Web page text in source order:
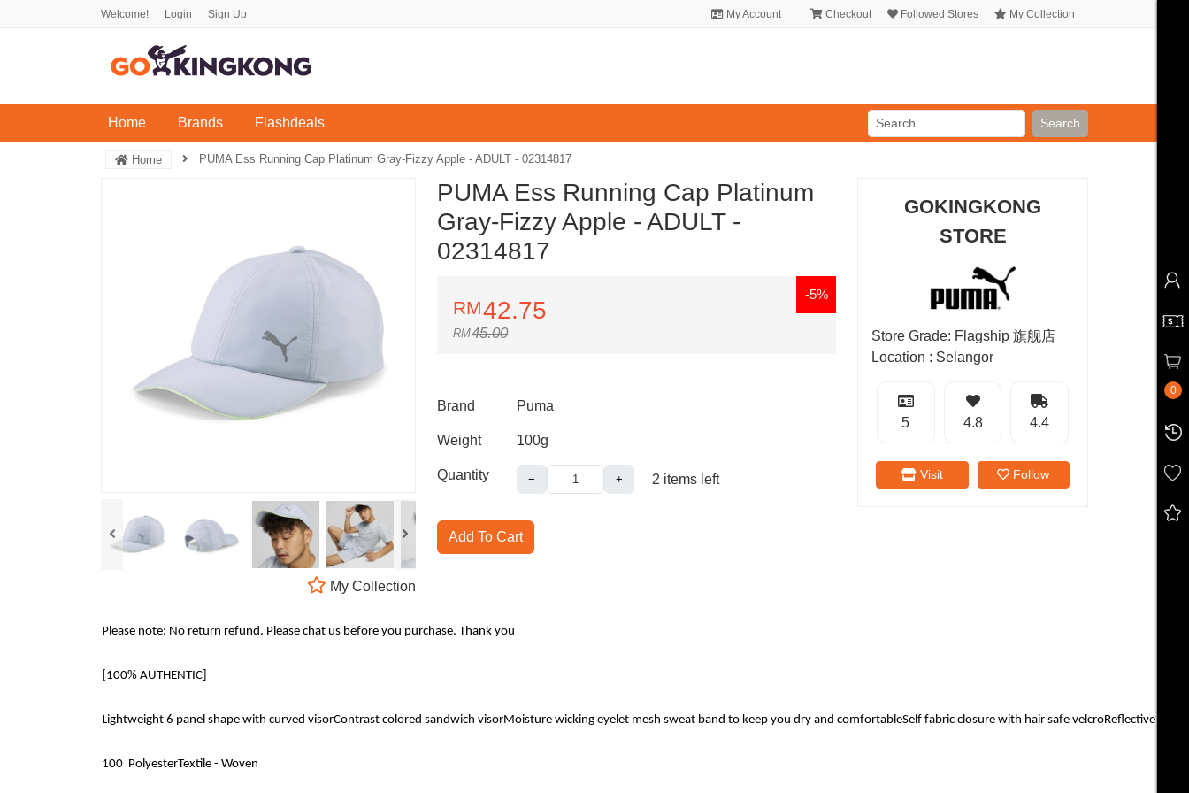
Welcome! Login Sign Up My Account Checkout Followed Stores My Collection
Home(current)Brands Flashdeals Search
Home PUMA Ess Running Cap Platinum Gray-Fizzy Apple - ADULT - 02314817
My Collection
PUMA Ess Running Cap Platinum
Gray-Fizzy Apple - ADULT -
02314817
42.75
45.00
-5%
Brand Puma
Weight 100g
Quantity − + 2 items left
Add To Cart
GOKINGKONG
STORE
Store Grade: Flagship 旗舰店
Location : Selangor
5 4.8 4.4
Visit Follow
Please note: No return refund. Please chat us before you purchase. Thank you
[100% AUTHENTIC]
Lightweight 6 panel shape with curved visorContrast colored sandwich visorMoisture wicking eyelet mesh sweat band to keep you dry and comfortableSelf fabric closure with hair safe velcroReflective Cat
100 PolyesterTextile - Woven
0